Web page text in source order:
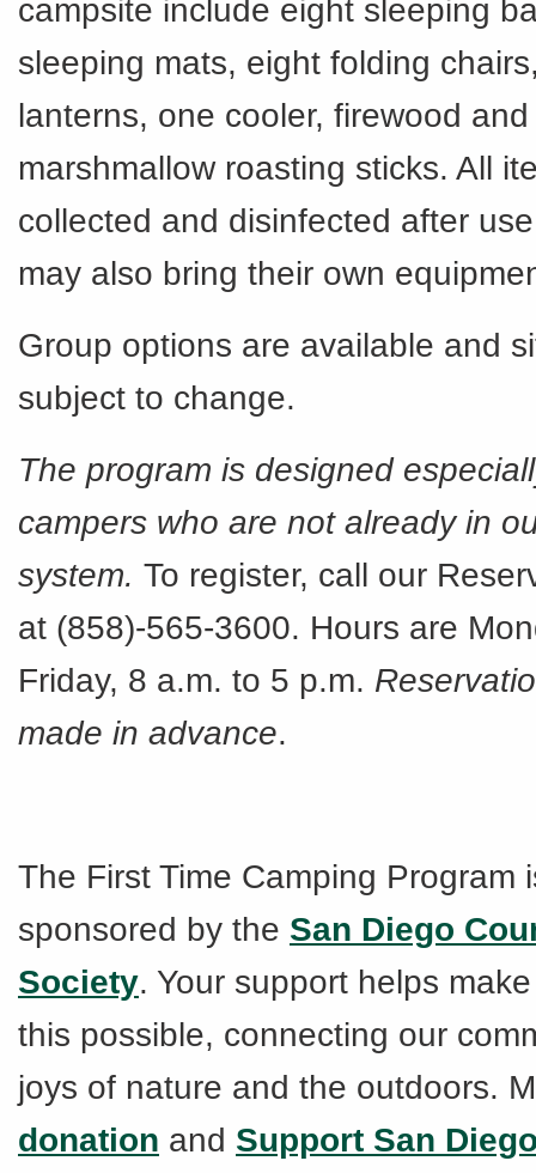
campsite include eight sleeping
sleeping mats, eight folding
lanterns, one cooler, firewood and
marshmallow roasting sticks. All
collected and disinfected after
may also bring their own
Group options are available and
subject to change.
The program is designed
campers who are not already in
system. To register, call our
at (858)-565-3600. Hours are
Friday, 8 a.m. to 5 p.m.
made in advance.
The First Time Camping Program
sponsored by the San Diego
Society. Your support helps
this possible, connecting our
joys of nature and the outdoors.
donation and Support San